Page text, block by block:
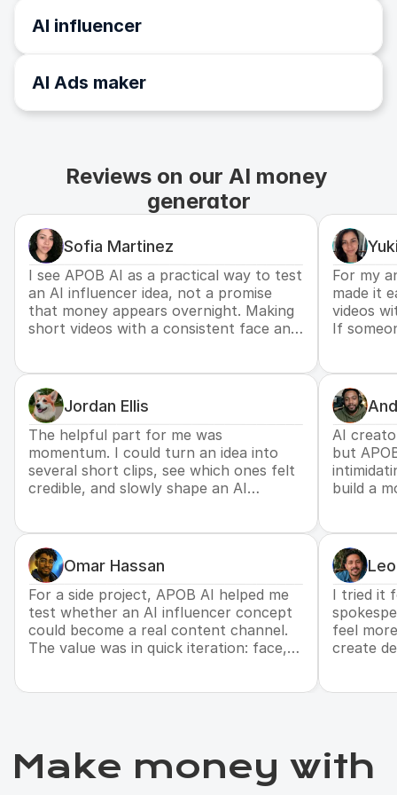
AI influencer
AI Ads maker
Reviews on our AI money
generator
Sofia Martinez
I see APOB AI as a practical way to test
an AI influencer idea, not a promise
that money appears overnight. Making
short videos with a consistent face and
For my
made it
videos
If
Jordan Ellis
The helpful part for me was
momentum. I could turn an idea into
several short clips, see which ones felt
credible, and slowly shape an AI
AI
but
build a
Omar Hassan
For a side project, APOB AI helped me
test whether an AI influencer concept
could become a real content channel.
The value was in quick iteration: face,
I tried it
feel
create
Make money with